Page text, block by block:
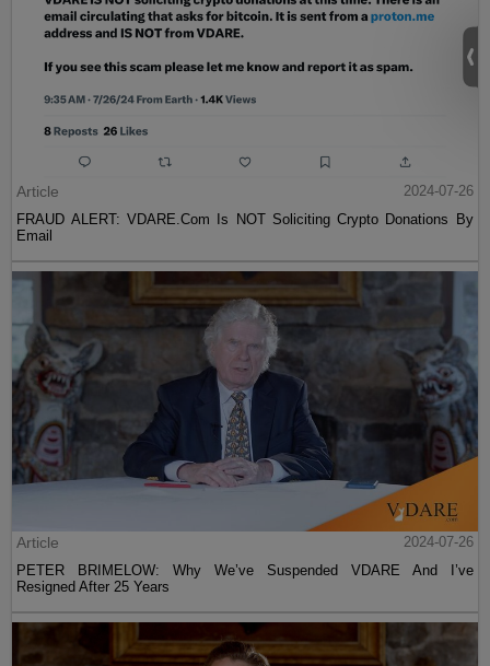
Article
2024-07-26
FRAUD ALERT: VDARE.Com Is NOT Soliciting Crypto Donations By
Email
Article
2024-07-26
PETER BRIMELOW: Why We’ve Suspended VDARE And I’ve
Resigned After 25 Years